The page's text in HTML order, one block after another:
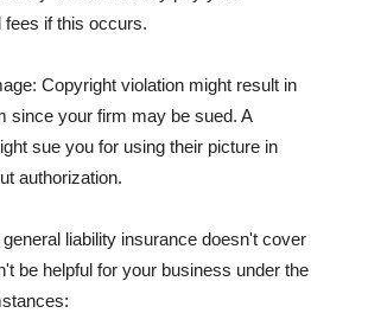
fees if this occurs.
Copyright violation might result in
since your firm may be sued. A
sue you for using their picture in
authorization.
liability insurance doesn't cover
be helpful for your business under the